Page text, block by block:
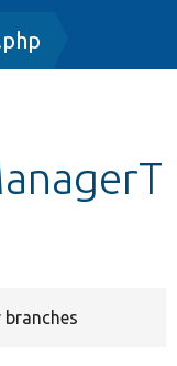
branches